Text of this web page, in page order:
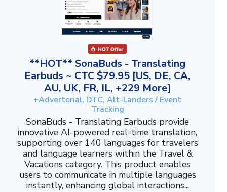
**HOT** SonaBuds - Translating
Earbuds ~ CTC $79.95 [US, DE, CA,
AU, UK, FR, IL, +229 More]
+Advertorial, DTC, Alt-Landers / Event
Tracking
SonaBuds - Translating Earbuds provide
innovative AI-powered real-time translation,
supporting over 140 languages for travelers
and language learners within the Travel &
Vacations category. This product enables
users to communicate in multiple languages
instantly, enhancing global interactions...